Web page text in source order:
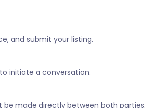
and submit your listing.
initiate a conversation.
be made directly between both parties.